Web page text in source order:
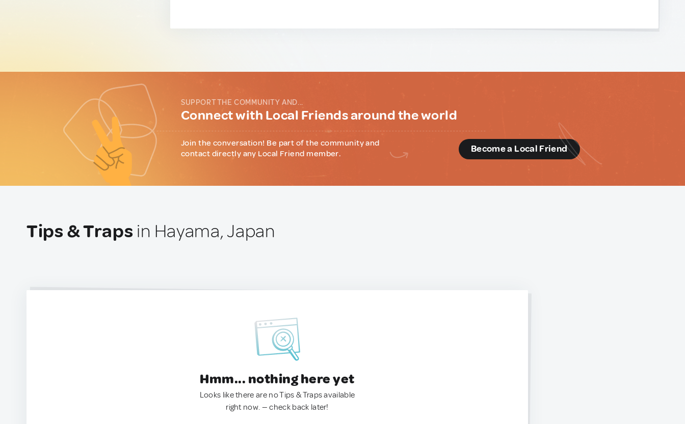
SUPPORT THE COMMUNITY AND...
Connect with Local Friends around the world
Join the conversation! Be part of the community and
contact directly any Local Friend member.
Become a Local Friend
Tips & Traps in Hayama, Japan
Hmm... nothing here yet
Looks like there are no Tips & Traps available
right now. — check back later!